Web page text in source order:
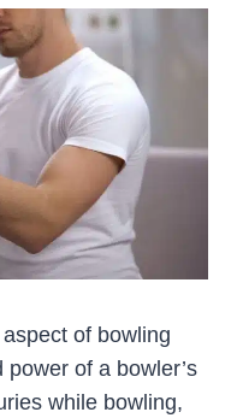
of bowling
of a bowler’s
while bowling,